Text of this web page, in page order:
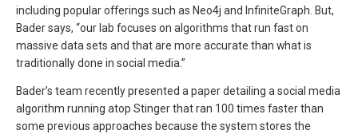
including popular offerings such as Neo4j and InfiniteGraph. But,
Bader says, “our lab focuses on algorithms that run fast on
massive data sets and that are more accurate than what is
traditionally done in social media.”
Bader’s team recently presented a paper detailing a social media
algorithm running atop Stinger that ran 100 times faster than
some previous approaches because the system stores the